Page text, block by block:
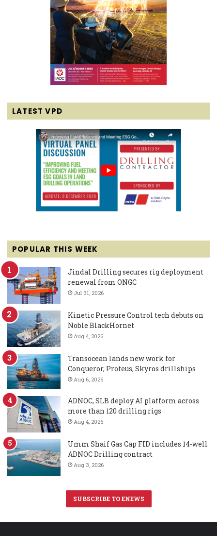
LATEST VPD
POPULAR THIS WEEK
Jindal Drilling secures rig deployment
renewal from ONGC
Jul 31, 2026
Kinetic Pressure Control tech debuts on
Noble BlackHornet
Aug 4, 2026
Transocean lands new work for
Conqueror, Proteus, Skyros drillships
Aug 6, 2026
ADNOC, SLB deploy AI platform across
more than 120 drilling rigs
Aug 4, 2026
Umm Shaif Gas Cap FID includes 14-well
ADNOC Drilling contract
Aug 3, 2026
SUBSCRIBE TO ENEWS